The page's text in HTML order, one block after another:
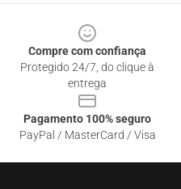
Compre com confiança
Protegido 24/7, do clique à
entrega
Pagamento 100% seguro
PayPal / MasterCard / Visa